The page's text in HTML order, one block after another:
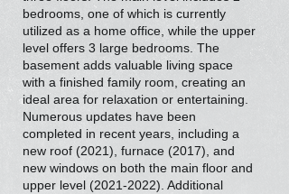
bedrooms, one of which is currently
utilized as a home office, while the upper
level offers 3 large bedrooms. The
basement adds valuable living space
with a finished family room, creating an
ideal area for relaxation or entertaining.
Numerous updates have been
completed in recent years, including a
new roof (2021), furnace (2017), and
new windows on both the main floor and
upper level (2021-2022) . Additional